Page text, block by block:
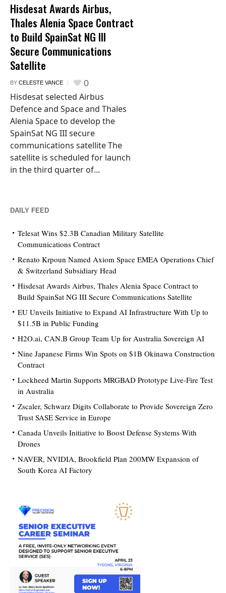
Hisdesat Awards Airbus,
Thales Alenia Space Contract
to Build SpainSat NG III
Secure Communications
Satellite
BY CELESTE VANCE 0
Hisdesat selected Airbus
Defence and Space and Thales
Alenia Space to develop the
SpainSat NG III secure
communications satellite The
satellite is scheduled for launch
in the third quarter of...
DAILY FEED
Telesat Wins $2.3B Canadian Military Satellite
Communications Contract
Renato Krpoun Named Axiom Space EMEA Operations Chief
& Switzerland Subsidiary Head
Hisdesat Awards Airbus, Thales Alenia Space Contract to
Build SpainSat NG III Secure Communications Satellite
EU Unveils Initiative to Expand AI Infrastructure With Up to
$11.5B in Public Funding
H2O.ai, CAN.B Group Team Up for Australia Sovereign AI
Nine Japanese Firms Win Spots on $1B Okinawa Construction
Contract
Lockheed Martin Supports MRGBAD Prototype Live-Fire Test
in Australia
Zscaler, Schwarz Digits Collaborate to Provide Sovereign Zero
Trust SASE Service in Europe
Canada Unveils Initiative to Boost Defense Systems With
Drones
NAVER, NVIDIA, Brookfield Plan 200MW Expansion of
South Korea AI Factory